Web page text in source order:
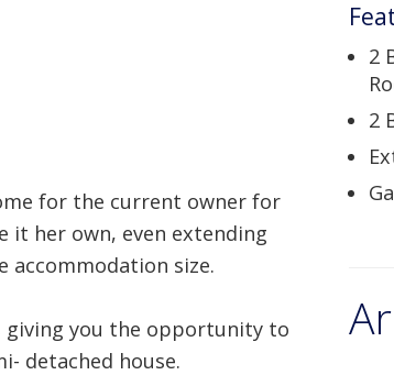
for the current owner for
it her own, even extending
size.
you the opportunity to
detached house.
2
2